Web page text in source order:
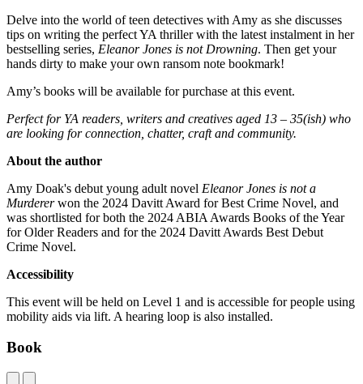
Delve into the world of teen detectives with Amy as she discusses
tips on writing the perfect YA thriller with the latest instalment in her
bestselling series, Eleanor Jones is not Drowning. Then get your
hands dirty to make your own ransom note bookmark!
Amy’s books will be available for purchase at this event.
Perfect for YA readers, writers and creatives aged 13 – 35(ish) who
are looking for connection, chatter, craft and community.
About the author
Amy Doak's debut young adult novel Eleanor Jones is not a
Murdererwon the 2024 Davitt Award for Best Crime Novel, and
was shortlisted for both the 2024 ABIA Awards Books of the Year
for Older Readers and for the 2024 Davitt Awards Best Debut
Crime Novel.
Accessibility
This event will be held on Level 1 and is accessible for people using
mobility aids via lift. A hearing loop is also installed.
Book